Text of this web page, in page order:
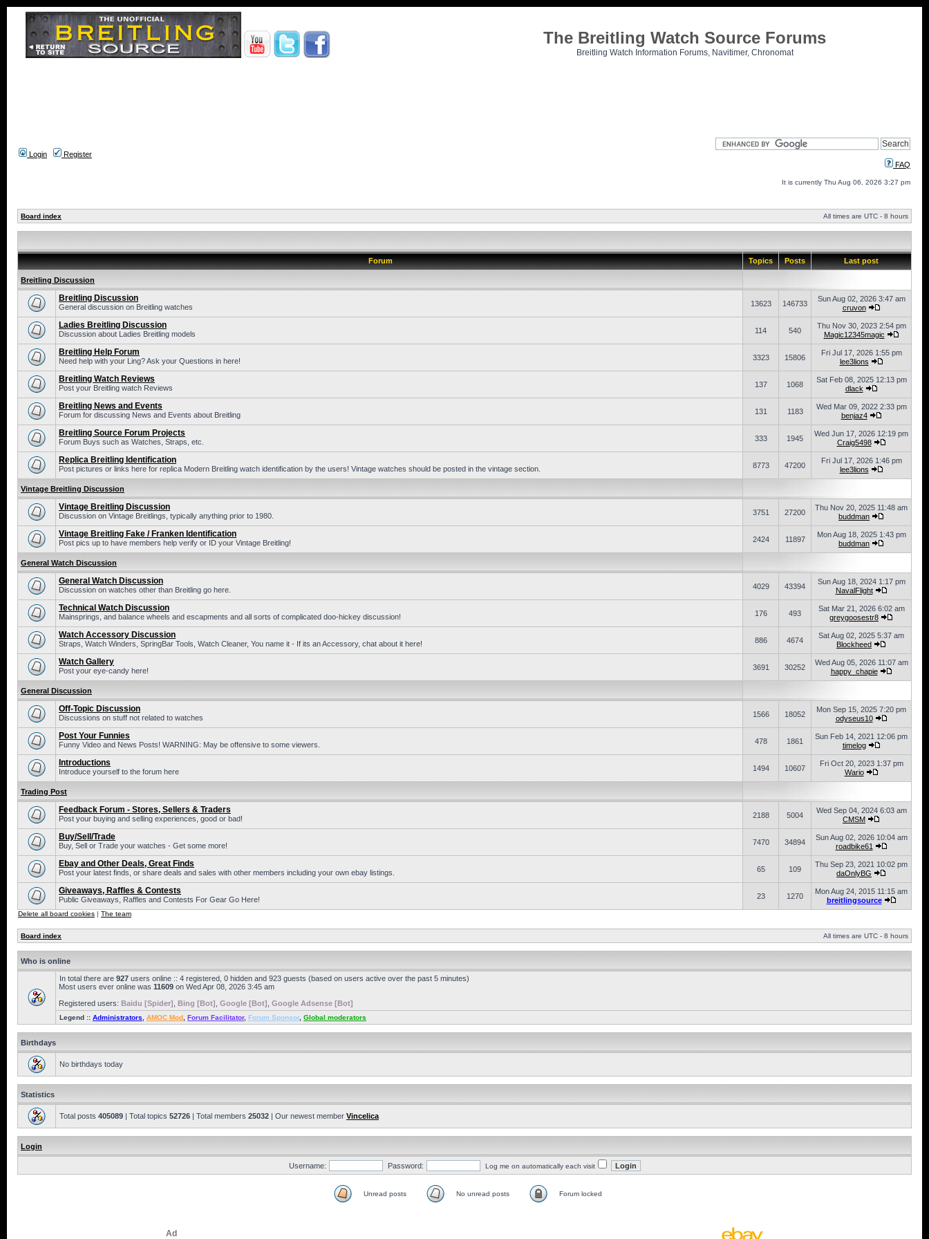
The Breitling Watch Source Forums
Breitling Watch Information Forums, Navitimer, Chronomat
Login
Register
FAQ
It is currently Thu Aug 06, 2026 3:27 pm
Board index All times are UTC - 8 hours
Forum Topics Posts Last post
Breitling Discussion
Breitling Discussion
General discussion on Breitling watches 13623 146733
Sun Aug 02, 2026 3:47 am
cruvon
Ladies Breitling Discussion
Discussion about Ladies Breitling models 114 540
Thu Nov 30, 2023 2:54 pm
Magic12345magic
Breitling Help Forum
Need help with your Ling? Ask your Questions in here! 3323 15806
Fri Jul 17, 2026 1:55 pm
lee3lions
Breitling Watch Reviews
Post your Breitling watch Reviews 137 1068
Sat Feb 08, 2025 12:13 pm
dlack
Breitling News and Events
Forum for discussing News and Events about Breitling 131 1183
Wed Mar 09, 2022 2:33 pm
benjaz4
Breitling Source Forum Projects
Forum Buys such as Watches, Straps, etc. 333 1945
Wed Jun 17, 2026 12:19 pm
Craig5498
Replica Breitling Identification
Post pictures or links here for replica Modern Breitling watch identification by the users! Vintage watches should be posted in the vintage section. 8773 47200
Fri Jul 17, 2026 1:46 pm
lee3lions
Vintage Breitling Discussion
Vintage Breitling Discussion
Discussion on Vintage Breitlings, typically anything prior to 1980. 3751 27200
Thu Nov 20, 2025 11:48 am
buddman
Vintage Breitling Fake / Franken Identification
Post pics up to have members help verify or ID your Vintage Breitling! 2424 11897
Mon Aug 18, 2025 1:43 pm
buddman
General Watch Discussion
General Watch Discussion
Discussion on watches other than Breitling go here. 4029 43394
Sun Aug 18, 2024 1:17 pm
NavalFlight
Technical Watch Discussion
Mainsprings, and balance wheels and escapments and all sorts of complicated doo-hickey discussion! 176 493
Sat Mar 21, 2026 6:02 am
greygoosestr8
Watch Accessory Discussion
Straps, Watch Winders, SpringBar Tools, Watch Cleaner, You name it - If its an Accessory, chat about it here! 886 4674
Sat Aug 02, 2025 5:37 am
Blockheed
Watch Gallery
Post your eye-candy here! 3691 30252
Wed Aug 05, 2026 11:07 am
happy_chapie
General Discussion
Off-Topic Discussion
Discussions on stuff not related to watches 1566 18052
Mon Sep 15, 2025 7:20 pm
odyseus10
Post Your Funnies
Funny Video and News Posts! WARNING: May be offensive to some viewers. 478 1861
Sun Feb 14, 2021 12:06 pm
timelog
Introductions
Introduce yourself to the forum here 1494 10607
Fri Oct 20, 2023 1:37 pm
Wario
Trading Post
Feedback Forum - Stores, Sellers & Traders
Post your buying and selling experiences, good or bad! 2188 5004
Wed Sep 04, 2024 6:03 am
CMSM
Buy/Sell/Trade
Buy, Sell or Trade your watches - Get some more! 7470 34894
Sun Aug 02, 2026 10:04 am
roadbike61
Ebay and Other Deals, Great Finds
Post your latest finds, or share deals and sales with other members including your own ebay listings. 65 109
Thu Sep 23, 2021 10:02 pm
daOnlyBG
Giveaways, Raffles & Contests
Public Giveaways, Raffles and Contests For Gear Go Here! 23 1270
Mon Aug 24, 2015 11:15 am
breitlingsource
Delete all board cookies | The team
Board index All times are UTC - 8 hours
Who is online
In total there are 927 users online :: 4 registered, 0 hidden and 923 guests (based on users active over the past 5 minutes)
Most users ever online was 11609 on Wed Apr 08, 2026 3:45 am
Registered users: Baidu [Spider] Bing [Bot] Google [Bot] Google Adsense [Bot]
Legend :: Administrators AMOC Mod Forum Facilitator, Forum Sponsor, Global moderators
Birthdays
No birthdays today
Statistics
Total posts 405089 | Total topics 52726 | Total members 25032 | Our newest member Vincelica
Login
Username: Password: Log me on automatically each visit
Unread posts No unread posts Forum locked